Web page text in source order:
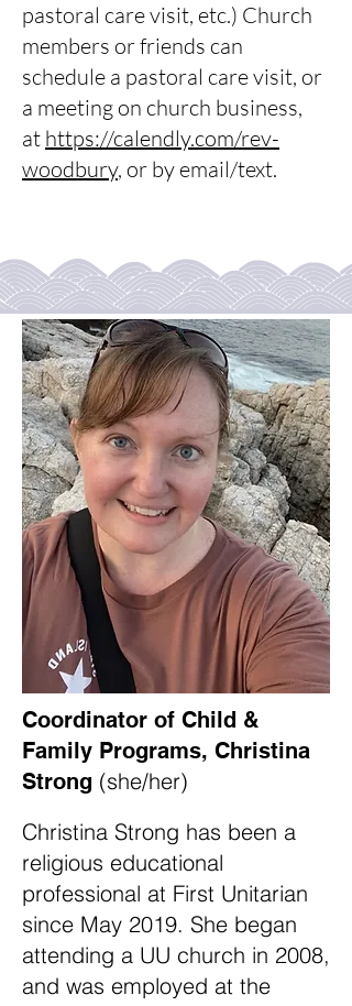
pastoral care visit, etc.) Church
members or friends can
schedule a pastoral care visit, or
a meeting on church business,
at https://calendly.com/rev-
woodbury, or by email/text.
Coordinator of Child &
Family Programs, Christina
Strong (she/her)
Christina Strong has been a
religious educational
professional at First Unitarian
since May 2019. She began
attending a UU church in 2008,
and was employed at the